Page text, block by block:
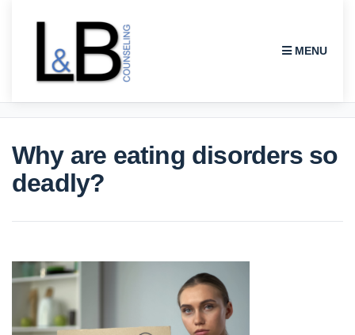
MENU
L & B COUNSELING
Why are eating disorders so
deadly?